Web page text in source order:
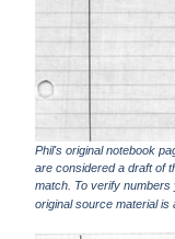
Phil's original notebook
are considered a draft of
match. To verify
original source material is